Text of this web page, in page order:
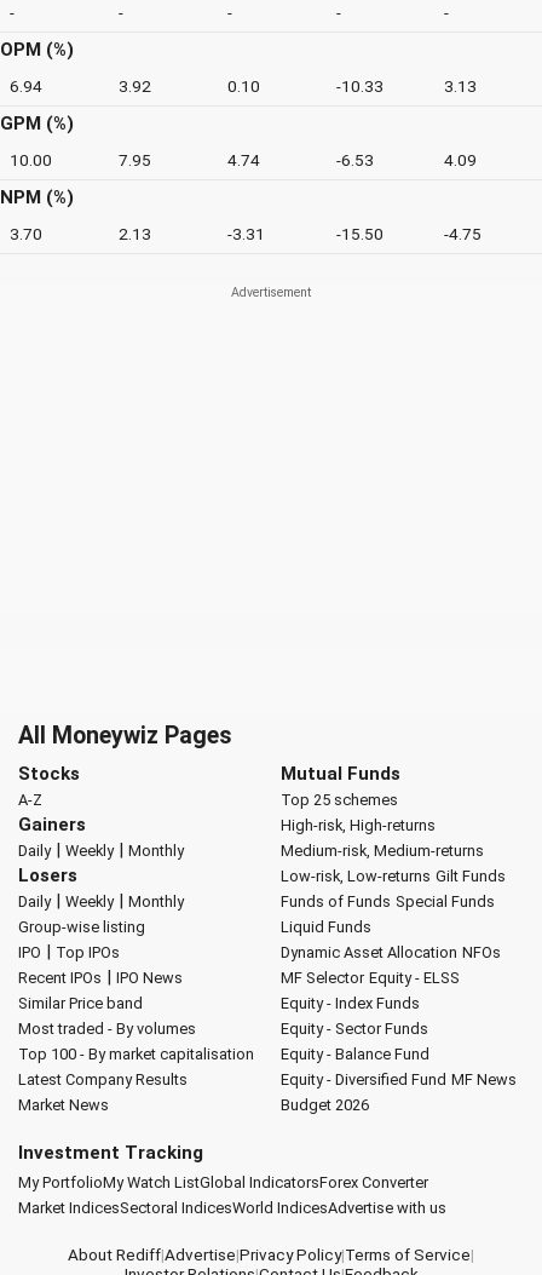
- - - - -
OPM (%)
6.94 3.92 0.10 -10.33 3.13
GPM (%)
10.00 7.95 4.74 -6.53 4.09
NPM (%)
3.70 2.13 -3.31 -15.50 -4.75
All Moneywiz Pages
Stocks
A-Z
Gainers
Daily| Weekly| Monthly
Losers
Daily| Weekly| Monthly
Group-wise listing
IPO | Top IPOs
Recent IPOs | IPO News
Similar Price band
Most traded - By volumes
Top 100 - By market capitalisation
Latest Company Results
Market News
Mutual Funds
Top 25 schemes
High-risk, High-returns
Medium-risk, Medium-returns
Low-risk, Low-returns Gilt Funds
Funds of Funds Special Funds
Liquid Funds
Dynamic Asset Allocation NFOs
MF Selector Equity - ELSS
Equity - Index Funds
Equity - Sector Funds
Equity - Balance Fund
Equity - Diversified Fund MF News
Budget 2026
Investment Tracking
My PortfolioMy Watch ListGlobal IndicatorsForex Converter
Market IndicesSectoral IndicesWorld IndicesAdvertise with us
About Rediff|Advertise|Privacy Policy|Terms of Service|